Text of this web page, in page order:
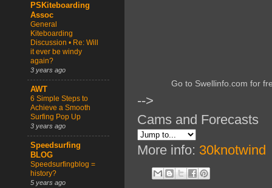
Go to Swellinfo.com for
-->
Cams and Forecasts
More info: 30knotwind
PSKiteboarding
Assoc
General
Kiteboarding
Discussion • Re: Will
it ever be windy
again?
3 years ago
AWT
6 Simple Steps to
Achieve a Smooth
Surfing Pop Up
3 years ago
Speedsurfing
BLOG
Speedsurfingblog =
history?
5 years ago